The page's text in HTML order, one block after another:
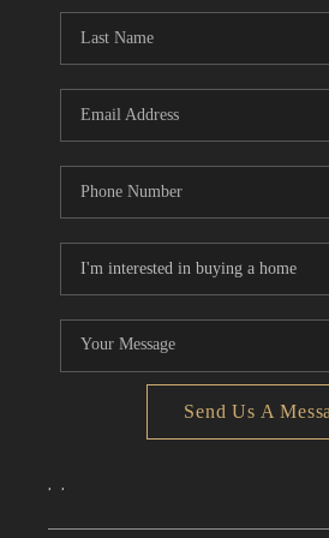
TOP
Send Us A
, ,